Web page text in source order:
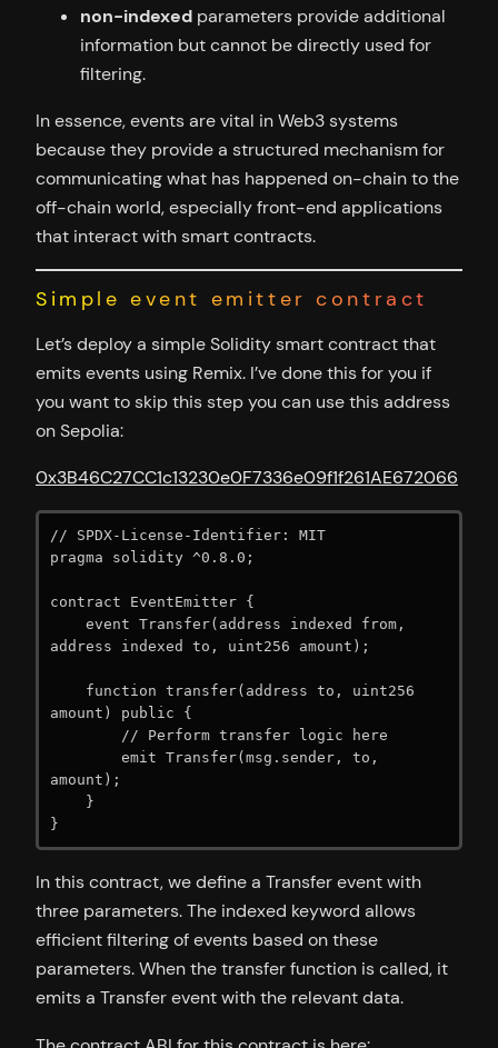
non-indexed parameters provide additional
information but cannot be directly used for
filtering.
In essence, events are vital in Web3 systems
because they provide a structured mechanism for
communicating what has happened on-chain to the
off-chain world, especially front-end applications
that interact with smart contracts.
Simple event emitter contract
Let’s deploy a simple Solidity smart contract that
emits events using Remix. I’ve done this for you if
you want to skip this step you can use this address
on Sepolia:
0x3B46C27CC1c13230e0F7336e09f1f261AE672066
// SPDX-License-Identifier: MIT
pragma solidity ^0.8.0;
contract EventEmitter {
address indexed to, uint256 amount);
amount) public {
amount);
}
In this contract, we define a Transfer event with
three parameters. The indexed keyword allows
efficient filtering of events based on these
parameters. When the transfer function is called, it
emits a Transfer event with the relevant data.